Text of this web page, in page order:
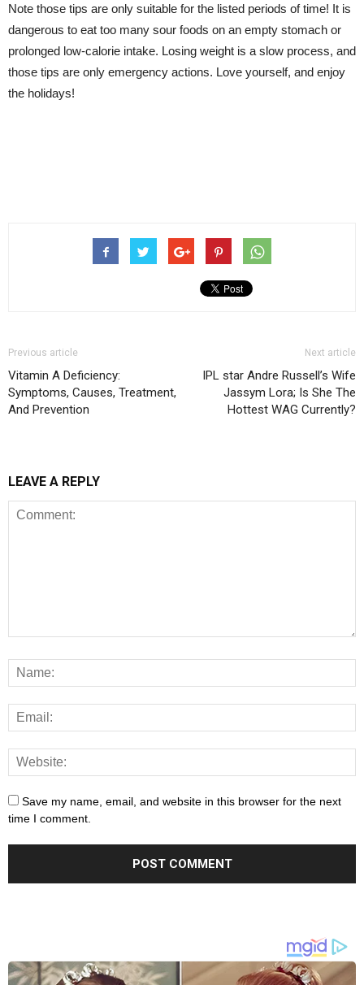
Note those tips are only suitable for the listed periods of time! It is
dangerous to eat too many sour foods on an empty stomach or
prolonged low-calorie intake. Losing weight is a slow process, and
those tips are only emergency actions. Love yourself, and enjoy
the holidays!
Previous article
Vitamin A Deficiency:
Symptoms, Causes, Treatment,
And Prevention
Next article
IPL star Andre Russell’s Wife
Jassym Lora; Is She The
Hottest WAG Currently?
LEAVE A REPLY
Save my name, email, and website in this browser for the next
time I comment.